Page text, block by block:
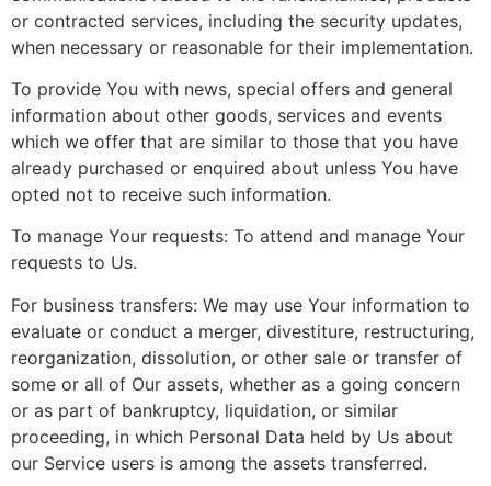
or contracted services, including the security updates,
when necessary or reasonable for their implementation.
To provide You with news, special offers and general
information about other goods, services and events
which we offer that are similar to those that you have
already purchased or enquired about unless You have
opted not to receive such information.
To manage Your requests: To attend and manage Your
requests to Us.
For business transfers: We may use Your information to
evaluate or conduct a merger, divestiture, restructuring,
reorganization, dissolution, or other sale or transfer of
some or all of Our assets, whether as a going concern
or as part of bankruptcy, liquidation, or similar
proceeding, in which Personal Data held by Us about
our Service users is among the assets transferred.